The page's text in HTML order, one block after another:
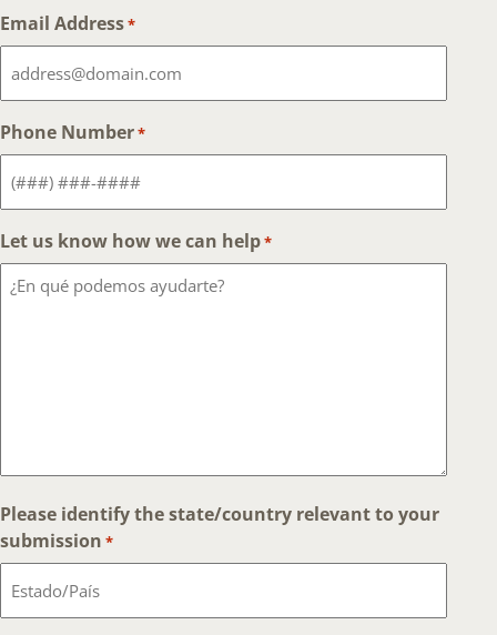
Email Address*
Phone Number*
Let us know how we can help*
Please identify the state/country relevant to your
submission *